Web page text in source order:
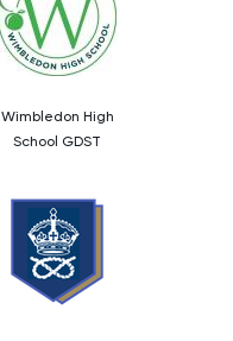
Wimbledon High
School GDST